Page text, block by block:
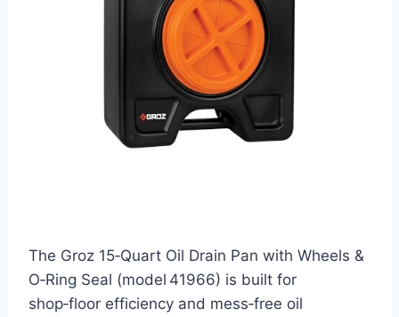
The Groz 15‑Quart Oil Drain Pan with Wheels &
O‑Ring Seal (model 41966) is built for
shop‑floor efficiency and mess‑free oil